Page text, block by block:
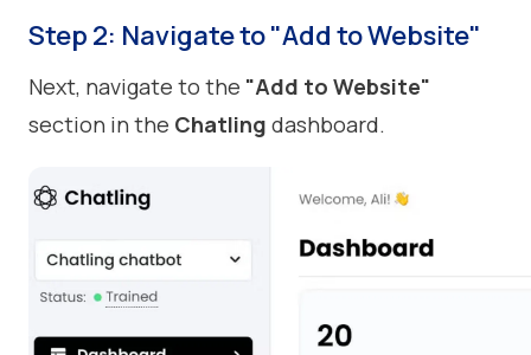
Step 2: Navigate to "Add to Website"
Next, navigate to the "Add to Website"
section in the Chatling dashboard.